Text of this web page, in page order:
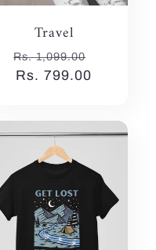
Travel
Regular
price
Rs. 1,099.00
Rs. 799.00